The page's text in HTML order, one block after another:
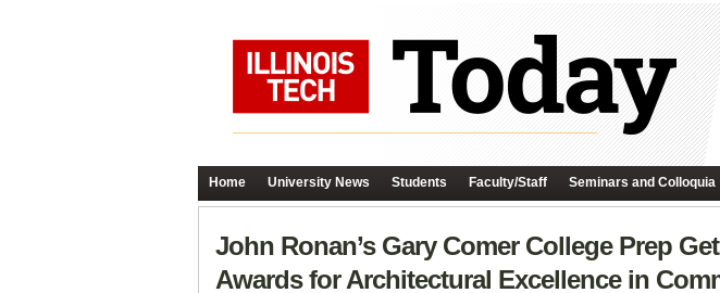
Home University News Students Faculty/Staff Seminars and Colloquia
John Ronan’s Gary Comer College Prep
Awards for Architectural Excellence in